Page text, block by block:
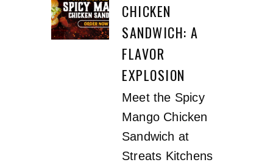
CHICKEN
SANDWICH: A
FLAVOR
EXPLOSION
Meet the Spicy
Mango Chicken
Sandwich at
Streats Kitchens